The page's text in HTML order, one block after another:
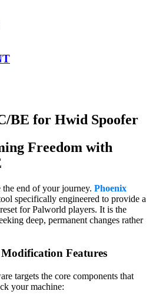
BE for Hwid Spoofer
Freedom with
end of your journey. Phoenix
specifically engineered to provide a
for Palworld players. It is the
deep, permanent changes rather
Features
targets the core components that
your machine: